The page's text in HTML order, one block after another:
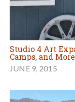
Studio 4 Art
Camps, and More
JUNE 9, 2015